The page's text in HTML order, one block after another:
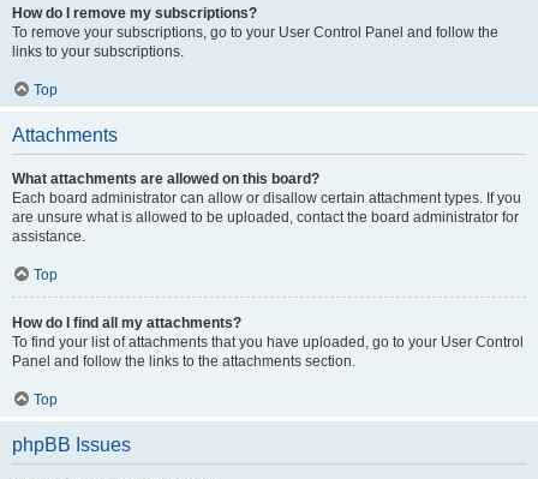
How do I remove my subscriptions?
To remove your subscriptions, go to your User Control Panel and follow the
links to your subscriptions.
Top
Attachments
What attachments are allowed on this board?
Each board administrator can allow or disallow certain attachment types. If you
are unsure what is allowed to be uploaded, contact the board administrator for
assistance.
Top
How do I find all my attachments?
To find your list of attachments that you have uploaded, go to your User Control
Panel and follow the links to the attachments section.
Top
phpBB Issues